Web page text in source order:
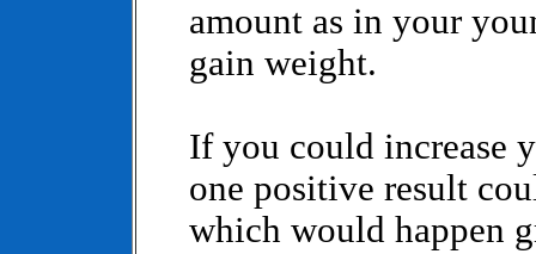
amount as in your
gain weight.
If you could increase
one positive result
which would happen